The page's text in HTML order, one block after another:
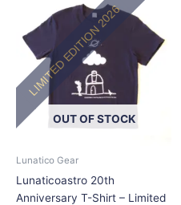
LIMITED EDITION 2026
OUT OF STOCK
Lunatico Gear
Lunaticoastro 20th
Anniversary T-Shirt – Limited
product
multiple
variants.
The
options
may
on
the